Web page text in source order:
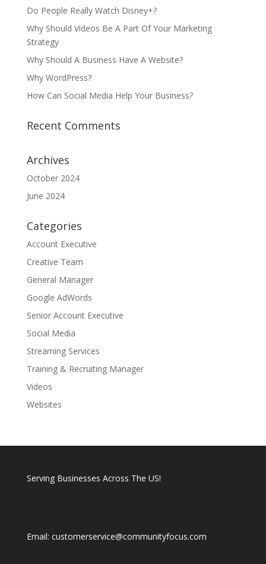
Do People Really Watch Disney+?
Why Should Videos Be A Part Of Your Marketing
Strategy
Why Should A Business Have A Website?
Why WordPress?
How Can Social Media Help Your Business?
Recent Comments
Archives
October 2024
June 2024
Categories
Account Executive
Creative Team
General Manager
Google AdWords
Senior Account Executive
Social Media
Streaming Services
Training & Recruiting Manager
Videos
Websites
Serving Businesses Across The US!
Email: customerservice@communityfocus.com